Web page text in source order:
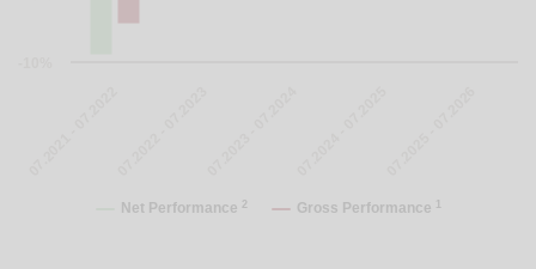
Net Performance 2 Gross Performance